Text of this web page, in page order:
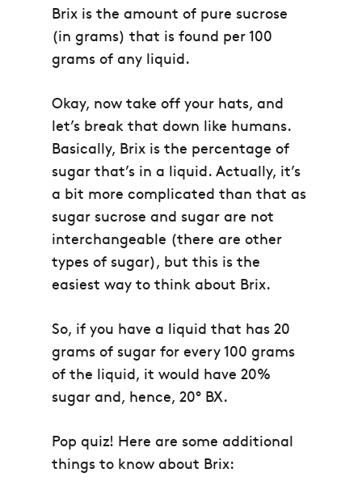
Brix is the amount of pure sucrose
(in grams) that is found per 100
grams of any liquid.
Okay, now take off your hats, and
let’s break that down like humans.
Basically, Brix is the percentage of
sugar that’s in a liquid. Actually, it’s
a bit more complicated than that as
sugar sucrose and sugar are not
interchangeable (there are other
types of sugar), but this is the
easiest way to think about Brix.
So, if you have a liquid that has 20
grams of sugar for every 100 grams
of the liquid, it would have 20%
sugar and, hence, 20° BX.
Pop quiz! Here are some additional
things to know about Brix: